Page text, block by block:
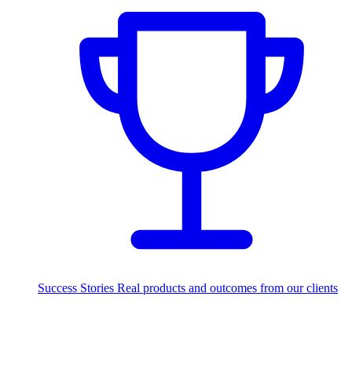
Success Stories Real products and outcomes from our clients